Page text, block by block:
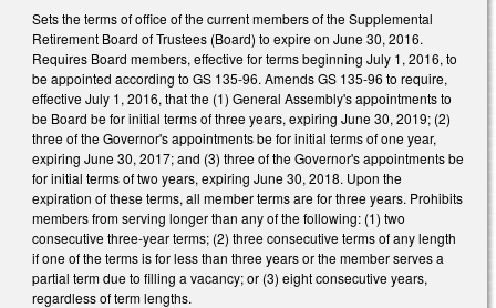
Sets the terms of office of the current members of the Supplemental
Retirement Board of Trustees (Board) to expire on June 30, 2016.
Requires Board members, effective for terms beginning July 1, 2016, to
be appointed according to GS 135-96. Amends GS 135-96 to require,
effective July 1, 2016, that the (1) General Assembly's appointments to
be Board be for initial terms of three years, expiring June 30, 2019; (2)
three of the Governor's appointments be for initial terms of one year,
expiring June 30, 2017; and (3) three of the Governor's appointments be
for initial terms of two years, expiring June 30, 2018. Upon the
expiration of these terms, all member terms are for three years. Prohibits
members from serving longer than any of the following: (1) two
consecutive three-year terms; (2) three consecutive terms of any length
if one of the terms is for less than three years or the member serves a
partial term due to filling a vacancy; or (3) eight consecutive years,
regardless of term lengths.